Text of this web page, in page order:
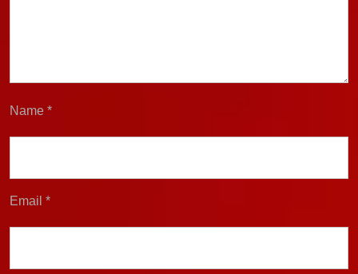
Name *
Email *